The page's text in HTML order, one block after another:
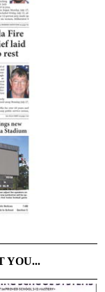
YOU...